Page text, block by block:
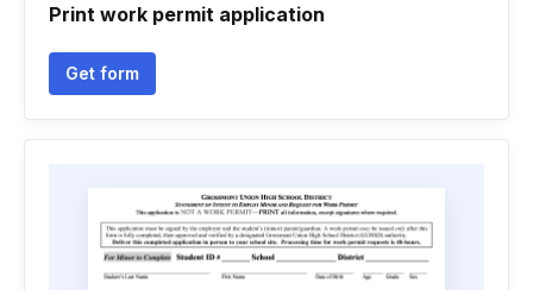
Print work permit application
Get form